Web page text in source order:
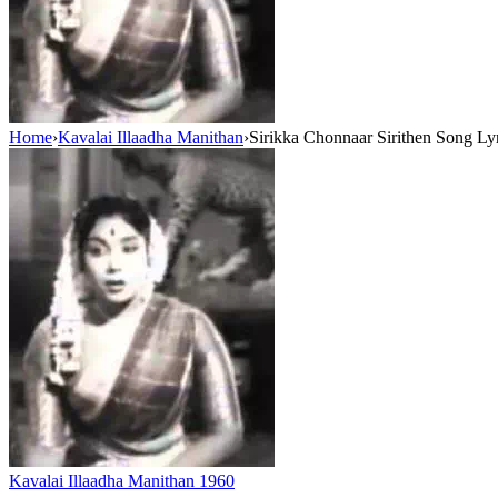
Home›Kavalai Illaadha Manithan›Sirikka Chonnaar Sirithen Song
Kavalai Illaadha Manithan 1960